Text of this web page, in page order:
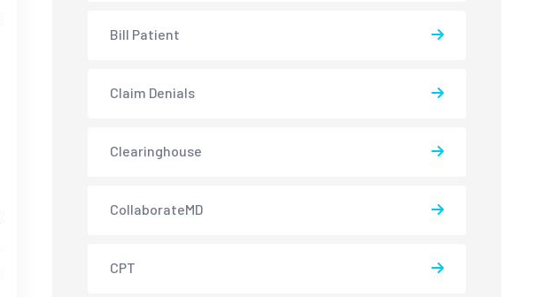
Bill Patient
Claim Denials
Clearinghouse
CollaborateMD
CPT